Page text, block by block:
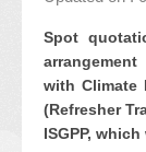
Spot
with Climate
(Refresher
ISGPP,